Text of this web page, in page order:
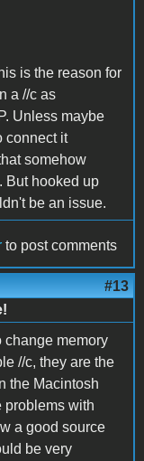
is the reason for
a //c as
Unless maybe
connect it
somehow
But hooked up
be an issue.
to post comments
#13
change memory
//c, they are the
the Macintosh
problems with
a good source
be very